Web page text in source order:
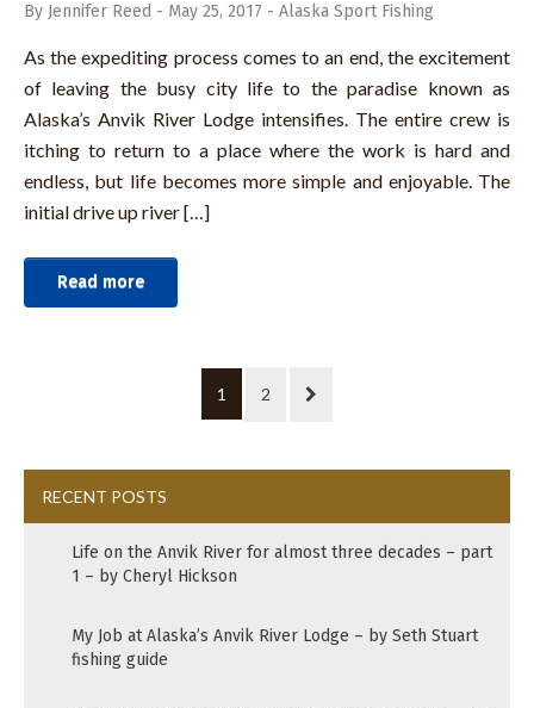
By Jennifer Reed - May 25, 2017 - Alaska Sport Fishing
As the expediting process comes to an end, the excitement
of leaving the busy city life to the paradise known as
Alaska’s Anvik River Lodge intensifies. The entire crew is
itching to return to a place where the work is hard and
endless, but life becomes more simple and enjoyable. The
initial drive up river […]
Read more
1 2
RECENT POSTS
Life on the Anvik River for almost three decades – part
1 – by Cheryl Hickson
My Job at Alaska’s Anvik River Lodge – by Seth Stuart
fishing guide